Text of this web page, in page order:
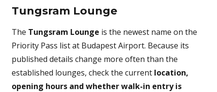
Tungsram Lounge
The Tungsram Lounge is the newest name on the
Priority Pass list at Budapest Airport. Because its
published details change more often than the
established lounges, check the current location,
opening hours and whether walk-in entry is